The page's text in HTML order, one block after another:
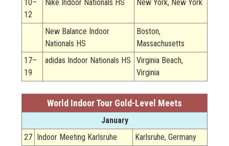
10–
12
Nike Indoor Nationals HS New York, New York
New Balance Indoor
Nationals HS
Boston,
Massachusetts
17–
19
adidas Indoor Nationals HS
Virginia Beach,
Virginia
World Indoor Tour Gold-Level Meets
January
27 Indoor Meeting Karlsruhe
Karlsruhe, Germany